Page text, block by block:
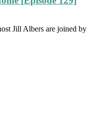
Jill Albers are joined